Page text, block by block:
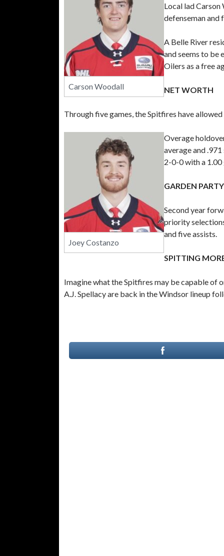
Carson Woodall
Local lad
defenseman
A Belle River
and seems to be
Oilers as a free
NET WORTH
Through five games, the Spitfires have
Joey Costanzo
Overage
average and
2-0-0 with a 1.00
GARDEN PARTY
Second year
priority
and five assists.
SPITTING
Imagine what the Spitfires may be capable of
A.J. Spellacy are back in the Windsor lineup